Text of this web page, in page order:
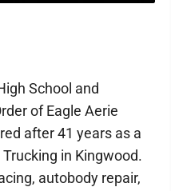
School and
of Eagle Aerie
after 41 years as a
in Kingwood.
autobody repair,